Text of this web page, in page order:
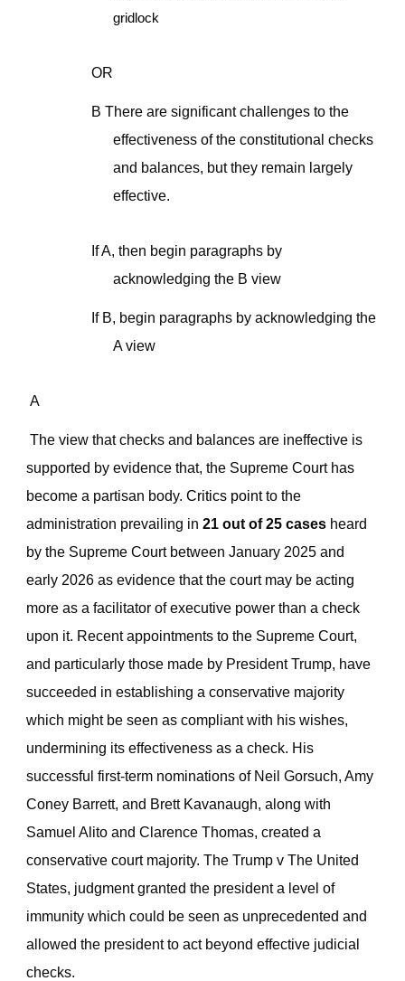
gridlock
OR
B There are significant challenges to the
effectiveness of the constitutional checks
and balances, but they remain largely
effective.
If A, then begin paragraphs by
acknowledging the B view
If B, begin paragraphs byacknowledging the
A view
A
The view that checks and balances are ineffective is
supported by evidence that, the Supreme Court has
become a partisan body.Critics pointto the
administration prevailing in21 out of 25 cases heard
by the Supreme Court between January 2025 and
early 2026 as evidence that the court may be acting
more as a facilitator of executive power than a check
upon it. Recent appointments to the Supreme Court,
and particularly those made by President Trump, have
succeeded in establishing a conservative majority
which might be seen as compliant with his wishes,
undermining its effectiveness as a check. His
successful first-term nominations of Neil Gorsuch, Amy
Coney Barrett, and Brett Kavanaugh, along with
Samuel Alito and Clarence Thomas, created a
conservative court majority. The Trump v The United
States, judgment granted the president a level of
immunity which could be seen as unprecedented and
allowed the president to act beyond effective judicial
checks.